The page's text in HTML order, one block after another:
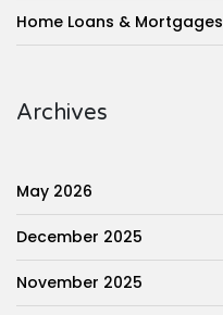
Home Loans & Mortgages
Archives
May 2026
December 2025
November 2025